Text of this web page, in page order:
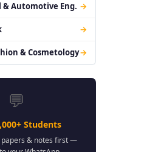
Automotive Eng. →
→
& Cosmetology→
💬
Students
papers & notes first —